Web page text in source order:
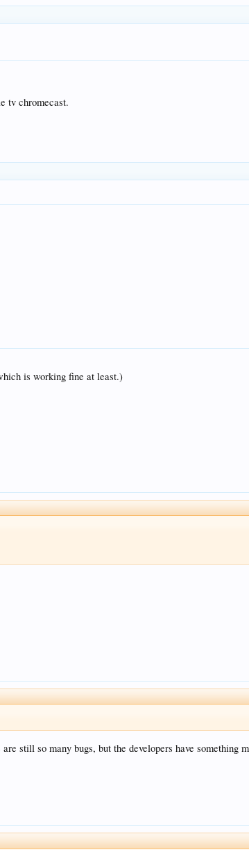
tv chromecast.
is working fine at least.)
still so many bugs, but the developers have something